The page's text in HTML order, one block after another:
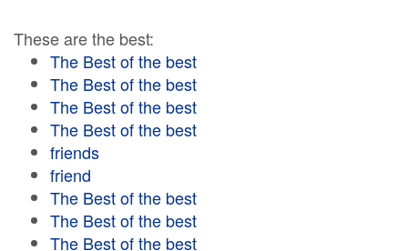
These are the best:
The Best of the best
The Best of the best
The Best of the best
The Best of the best
friends
friend
The Best of the best
The Best of the best
The Best of the best